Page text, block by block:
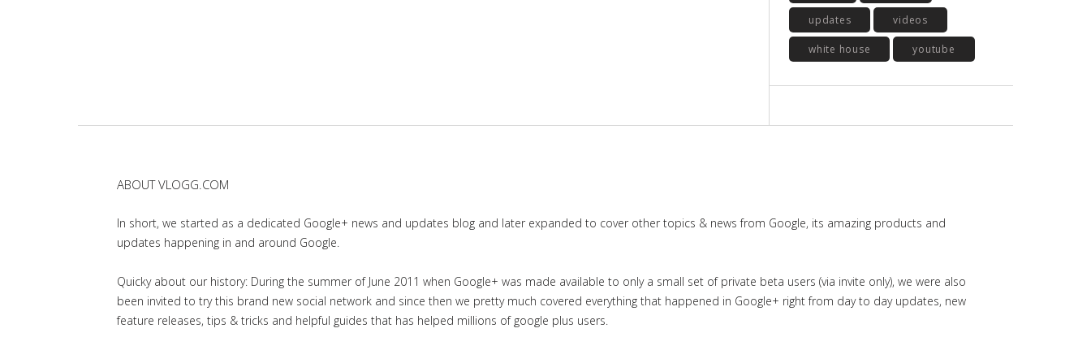
updates videos
white house youtube
ABOUT VLOGG.COM
In short, we started as a dedicated Google+ news and updates blog and later expanded to cover other topics & news from Google, its amazing products and
updates happening in and around Google.
Quicky about our history: During the summer of June 2011 when Google+ was made available to only a small set of private beta users (via invite only), we were also
been invited to try this brand new social network and since then we pretty much covered everything that happened in Google+ right from day to day updates, new
feature releases, tips & tricks and helpful guides that has helped millions of google plus users.